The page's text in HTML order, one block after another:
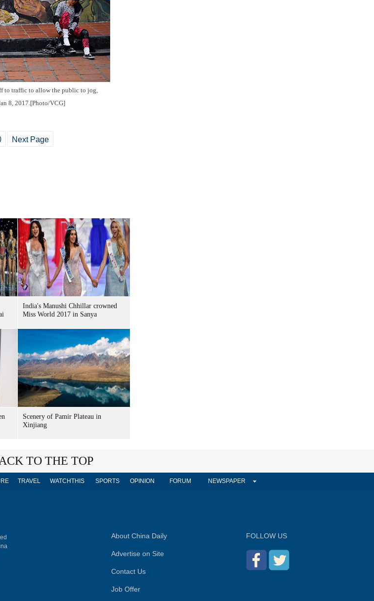
to traffic to allow the public to jog,
8, 2017.[Photo/VCG]
Next Page
India's Manushi Chhillar crowned
Miss World 2017 in Sanya
Scenery of Pamir Plateau in
Xinjiang
TO THE TOP
TRAVEL WATCHTHIS SPORTS OPINION FORUM NEWSPAPER
About China Daily
Advertise on Site
Contact Us
Job Offer
FOLLOW US